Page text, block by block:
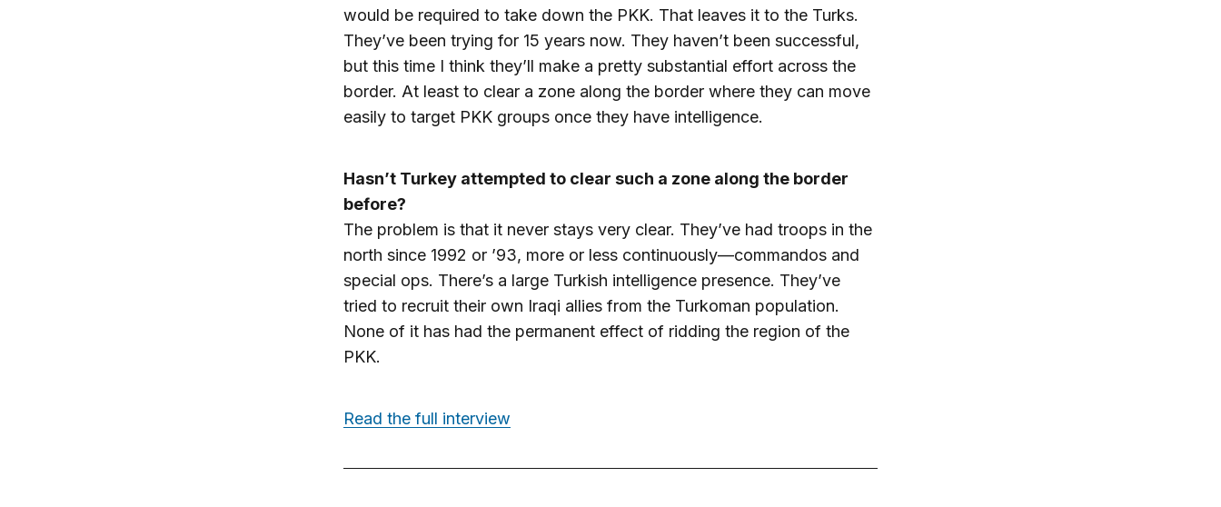
would be required to take down the PKK. That leaves it to the Turks.
They’ve been trying for 15 years now. They haven’t been successful,
but this time I think they’ll make a pretty substantial effort across the
border. At least to clear a zone along the border where they can move
easily to target PKK groups once they have intelligence.
Hasn’t Turkey attempted to clear such a zone along the border
before?
The problem is that it never stays very clear. They’ve had troops in the
north since 1992 or ’93, more or less continuously—commandos and
special ops. There’s a large Turkish intelligence presence. They’ve
tried to recruit their own Iraqi allies from the Turkoman population.
None of it has had the permanent effect of ridding the region of the
PKK.
Read the full interview